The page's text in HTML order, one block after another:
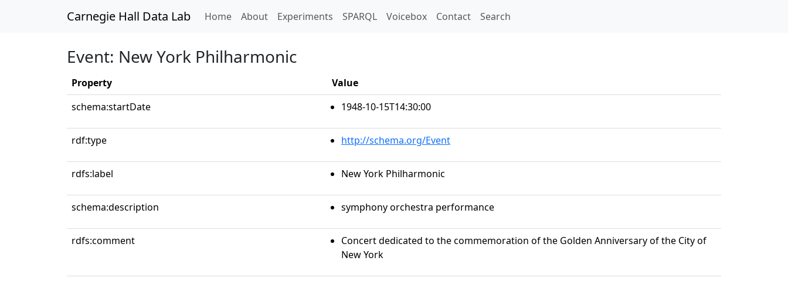
Carnegie Hall Data Lab Home(current)
About Experiments SPARQL Voicebox Contact Search
Event: New York Philharmonic
Property
Value
schema:startDate
1948-10-15T14:30:00
rdf:type http://schema.org/Event
rdfs:label New York Philharmonic
schema:description symphony orchestra performance
rdfs:comment
Concert dedicated to the commemoration of the Golden Anniversary of the City of
New York